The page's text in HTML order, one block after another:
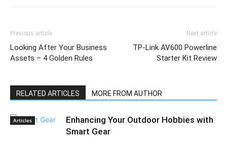
Previous article
Looking After Your Business
Assets – 4 Golden Rules
Next article
TP-Link AV600 Powerline
Starter Kit Review
RELATED ARTICLES MORE FROM AUTHOR
Articles
Enhancing Your Outdoor Hobbies with
Smart Gear